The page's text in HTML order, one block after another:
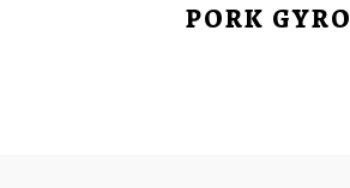
PORK GYRO